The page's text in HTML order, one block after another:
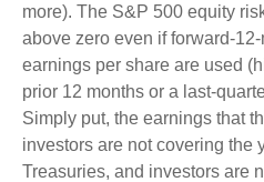
more). The S&P 500 equity
above zero even if forward-
earnings per share are used
prior 12 months or a last-
Simply put, the earnings that
investors are not covering the
Treasuries, and investors are